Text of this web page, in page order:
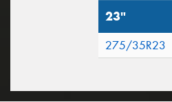
23"
275/35R23